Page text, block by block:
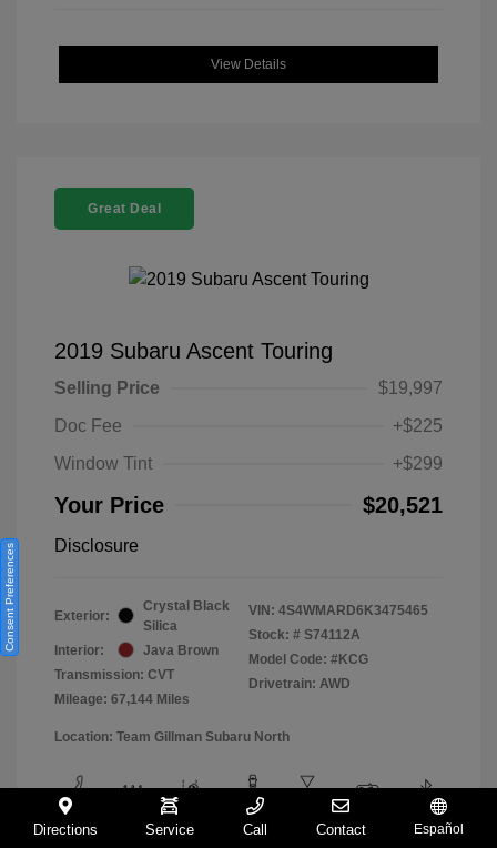
View Details
Great Deal
2019 Subaru Ascent Touring
Selling Price
$19,997
Doc Fee
+$225
Window Tint
+$299
Your Price $20,521
Disclosure
Exterior:
Crystal Black
Silica
Interior:
Java Brown
Transmission: CVT
Mileage: 67,144 Miles
VIN: 4S4WMARD6K3475465
Stock: # S74112A
Model Code: #KCG
Drivetrain: AWD
Location: Team Gillman Subaru North
Directions Service Call Contact Español
Consent Preferences